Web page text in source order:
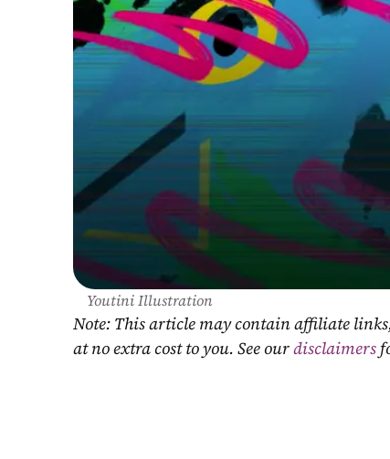
Youtini Illustration
Note: This article may contain affiliate
at no extra cost to you. See our disclaimers